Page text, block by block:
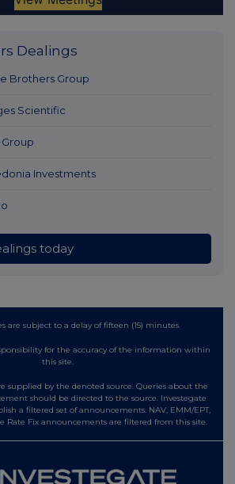
Dealings
Brothers Group
Scientific
Group
Investments
today
are subject to a delay of fifteen (15) minutes.
for the accuracy of the information within
this site.
supplied by the denoted source. Queries about the
should be directed to the source. Investegate
a filtered set of announcements. NAV, EMM/EPT,
Rate Fix announcements are filtered from this site.